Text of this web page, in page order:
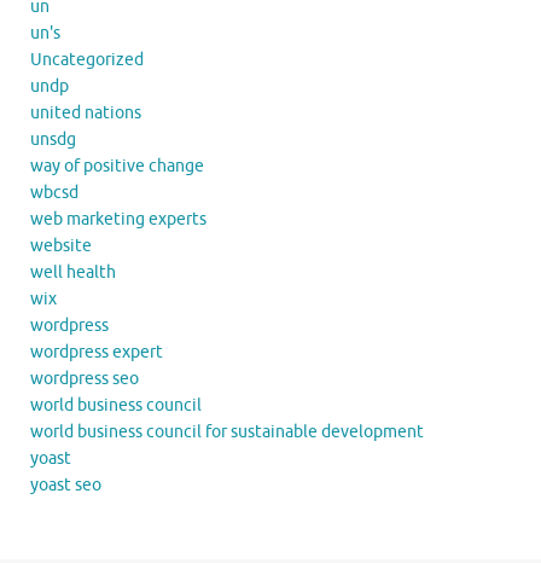
un
un's
Uncategorized
undp
united nations
unsdg
way of positive change
wbcsd
web marketing experts
website
well health
wix
wordpress
wordpress expert
wordpress seo
world business council
world business council for sustainable development
yoast
yoast seo